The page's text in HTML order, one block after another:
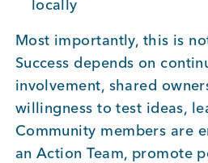
locally
Most importantly, this is
Success depends on
involvement, shared
willingness to test ideas,
Community members are
an Action Team, promote